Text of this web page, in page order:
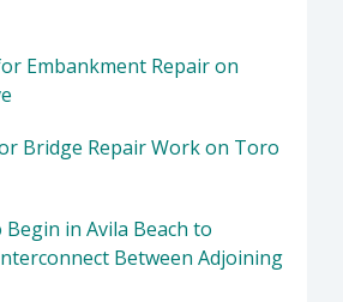
Embankment Repair on
Bridge Repair Work on Toro
in Avila Beach to
Between Adjoining